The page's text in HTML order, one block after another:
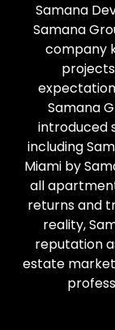
Samana
Samana
company
Samana
introduced
including
Miami by
all
returns and
reality,
reputation
estate